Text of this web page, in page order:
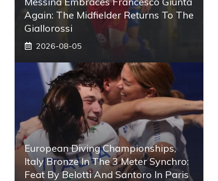
Again: The Midfielder Returns To The
Giallorossi
2026-08-05
European Diving Championships,
Italy Bronze In The 3 Meter Synchro:
Feat By Belotti And Santoro In Paris